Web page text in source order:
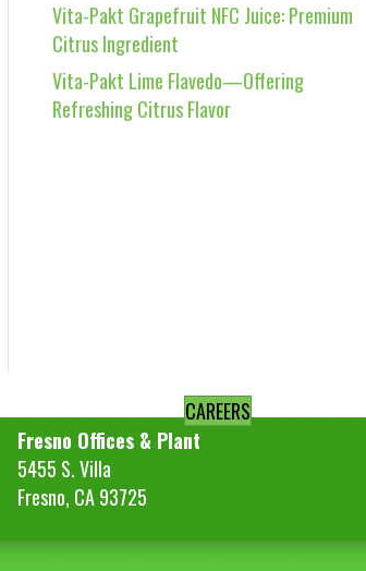
Vita-Pakt Grapefruit NFC Juice: Premium
Citrus Ingredient
Vita-Pakt Lime Flavedo—Offering
Refreshing Citrus Flavor
CAREERS
Fresno Offices & Plant
5455 S. Villa
Fresno, CA 93725